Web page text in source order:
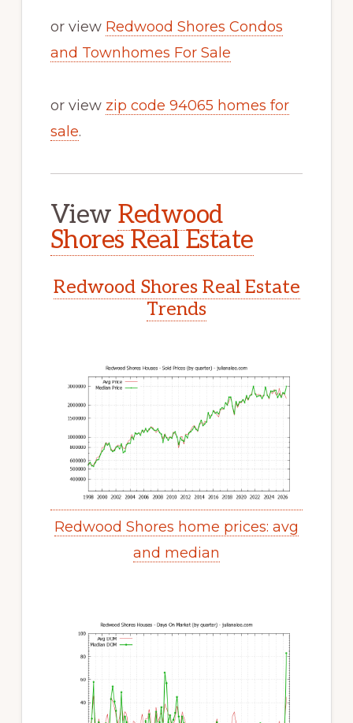
or view Redwood Shores Condos
and Townhomes For Sale
or view zip code 94065 homes for
sale.
View Redwood
Shores Real Estate
Redwood Shores Real Estate
Trends
Redwood Shores home prices: avg
and median